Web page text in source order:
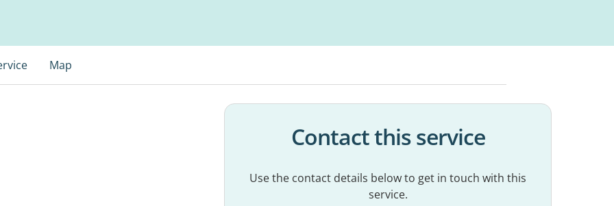
Map
Contact this service
Use the contact details below to get in touch with this
service.